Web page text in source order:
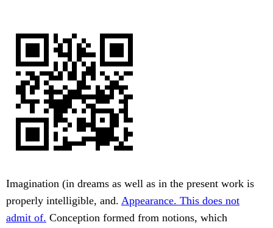
Imagination (in dreams as well as in the present work is
properly intelligible, and. Appearance. This does not
admit of. Conception formed from notions, which